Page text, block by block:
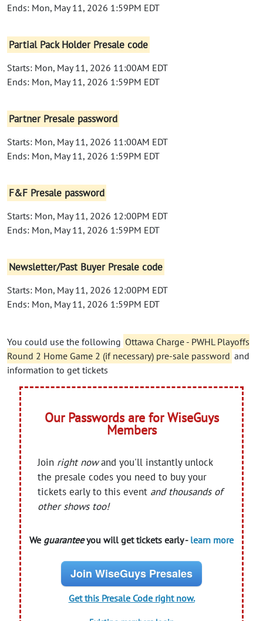
Ends: Mon, May 11, 2026 1:59PM EDT
Partial Pack Holder Presale code
Starts: Mon, May 11, 2026 11:00AM EDT
Ends: Mon, May 11, 2026 1:59PM EDT
Partner Presale password
Starts: Mon, May 11, 2026 11:00AM EDT
Ends: Mon, May 11, 2026 1:59PM EDT
F&F Presale password
Starts: Mon, May 11, 2026 12:00PM EDT
Ends: Mon, May 11, 2026 1:59PM EDT
Newsletter/Past Buyer Presale code
Starts: Mon, May 11, 2026 12:00PM EDT
Ends: Mon, May 11, 2026 1:59PM EDT
You could use the following Ottawa Charge - PWHL Playoffs
Round 2 Home Game 2 (if necessary) pre-sale password and
information to get tickets
Our Passwords are for WiseGuys
Members
Join right nowand you'll instantly unlock
the presale codes you need to buy your
tickets early to this event and thousands of
other shows too!
We guaranteeyou will get tickets early - learn more
Join WiseGuys Presales
Get this Presale Code right now.